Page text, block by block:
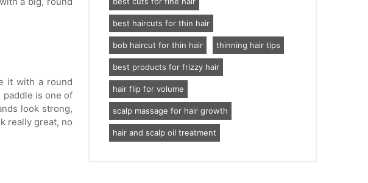
it with a round
is one of
look strong,
really great, no
best haircuts for thin hair
bob haircut for thin hair thinning hair tips
best products for frizzy hair
hair flip for volume
scalp massage for hair growth
hair and scalp oil treatment